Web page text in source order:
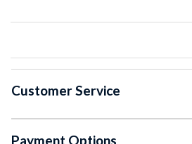
Customer Service
Payment Options